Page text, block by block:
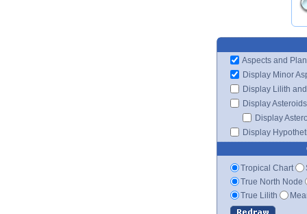
Aspects and
Display Minor
Display Lilith
Display Asteroids
Display
Display
Tropical Chart
True North Node
True Lilith